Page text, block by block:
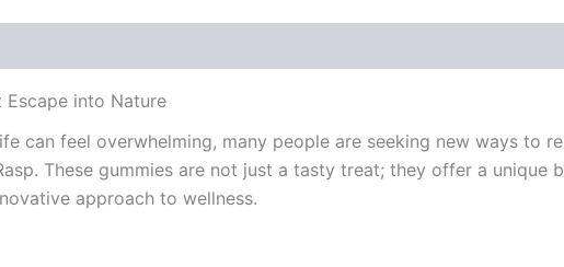
Escape into Nature
can feel overwhelming, many people are seeking new ways to
These gummies are not just a tasty treat; they offer a
approach to wellness.